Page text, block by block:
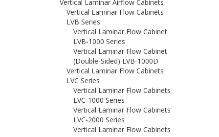
Vertical Laminar Airflow Cabinets
Vertical Laminar Flow Cabinets
LVB Series
Vertical Laminar Flow Cabinet
LVB-1000 Series
Vertical Laminar Flow Cabinet
(Double-Sided) LVB-1000D
Vertical Laminar Flow Cabinets
LVC Series
Vertical Laminar Flow Cabinets
LVC-1000 Series
Vertical Laminar Flow Cabinets
LVC-2000 Series
Vertical Laminar Flow Cabinets